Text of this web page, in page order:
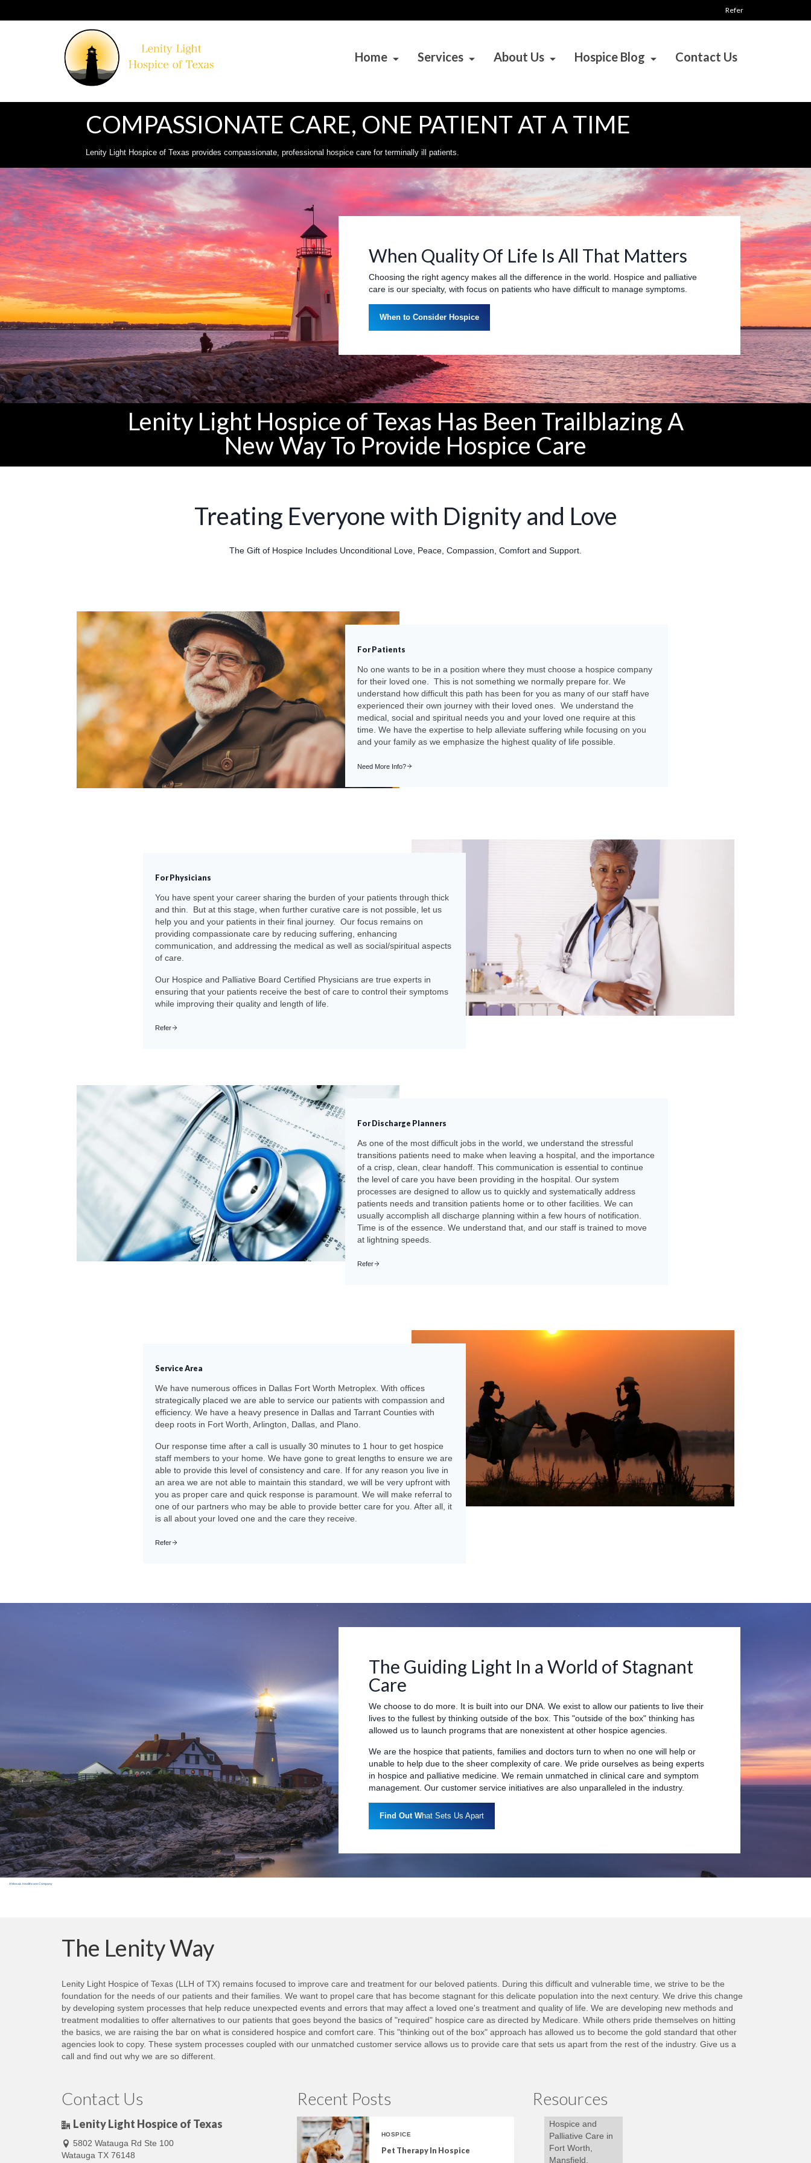
Refer
Home Services About Us Hospice Blog Contact Us
COMPASSIONATE CARE, ONE PATIENT AT A TIME
Lenity Light Hospice of Texas provides compassionate, professional hospice care for terminally ill patients.
When Quality Of Life Is All That Matters
Choosing the right agency makes all the difference in the world. Hospice and palliative
care is our specialty, with focus on patients who have difficult to manage symptoms.
When to Consider Hospice
Lenity Light Hospice of Texas Has Been Trailblazing A
New Way To Provide Hospice Care
Treating Everyone with Dignity and Love
The Gift of Hospice Includes Unconditional Love, Peace, Compassion, Comfort and Support.
For Patients
No one wants to be in a position where they must choose a hospice company
for their loved one. This is not something we normally prepare for. We
understand how difficult this path has been for you as many of our staff have
experienced their own journey with their loved ones. We understand the
medical, social and spiritual needs you and your loved one require at this
time. We have the expertise to help alleviate suffering while focusing on you
and your family as we emphasize the highest quality of life possible.
Need More Info?
For Physicians
You have spent your career sharing the burden of your patients through thick
and thin. But at this stage, when further curative care is not possible, let us
help you and your patients in their final journey. Our focus remains on
providing compassionate care by reducing suffering, enhancing
communication, and addressing the medical as well as social/spiritual aspects
of care.
Our Hospice and Palliative Board Certified Physicians are true experts in
ensuring that your patients receive the best of care to control their symptoms
while improving their quality and length of life.
Refer
For Discharge Planners
As one of the most difficult jobs in the world, we understand the stressful
transitions patients need to make when leaving a hospital, and the importance
of a crisp, clean, clear handoff. This communication is essential to continue
the level of care you have been providing in the hospital. Our system
processes are designed to allow us to quickly and systematically address
patients needs and transition patients home or to other facilities. We can
usually accomplish all discharge planning within a few hours of notification.
Time is of the essence. We understand that, and our staff is trained to move
at lightning speeds.
Refer
Service Area
We have numerous offices in Dallas Fort Worth Metroplex. With offices
strategically placed we are able to service our patients with compassion and
efficiency. We have a heavy presence in Dallas and Tarrant Counties with
deep roots in Fort Worth, Arlington, Dallas, and Plano.
Our response time after a call is usually 30 minutes to 1 hour to get hospice
staff members to your home. We have gone to great lengths to ensure we are
able to provide this level of consistency and care. If for any reason you live in
an area we are not able to maintain this standard, we will be very upfront with
you as proper care and quick response is paramount. We will make referral to
one of our partners who may be able to provide better care for you. After all, it
is all about your loved one and the care they receive.
Refer
The Guiding Light In a World of Stagnant
Care
We choose to do more. It is built into our DNA. We exist to allow our patients to live their
lives to the fullest by thinking outside of the box. This "outside of the box" thinking has
allowed us to launch programs that are nonexistent at other hospice agencies.
We are the hospice that patients, families and doctors turn to when no one will help or
unable to help due to the sheer complexity of care. We pride ourselves as being experts
in hospice and palliative medicine. We remain unmatched in clinical care and symptom
management. Our customer service initiatives are also unparalleled in the industry.
Find Out What Sets Us Apart
A Mosaic Healthcare Company
The Lenity Way
Lenity Light Hospice of Texas (LLH of TX) remains focused to improve care and treatment for our beloved patients. During this difficult and vulnerable time, we strive to be the
foundation for the needs of our patients and their families. We want to propel care that has become stagnant for this delicate population into the next century. We drive this change
by developing system processes that help reduce unexpected events and errors that may affect a loved one's treatment and quality of life. We are developing new methods and
treatment modalities to offer alternatives to our patients that goes beyond the basics of "required" hospice care as directed by Medicare. While others pride themselves on hitting
the basics, we are raising the bar on what is considered hospice and comfort care. This "thinking out of the box" approach has allowed us to become the gold standard that other
agencies look to copy. These system processes coupled with our unmatched customer service allows us to provide care that sets us apart from the rest of the industry. Give us a
call and find out why we are so different.
Contact Us
Lenity Light Hospice of Texas
5802 Watauga Rd Ste 100
Watauga TX 76148
Recent Posts
HOSPICE
Pet Therapy In Hospice
Resources
Hospice and
Palliative Care in
Fort Worth,
Mansfield,